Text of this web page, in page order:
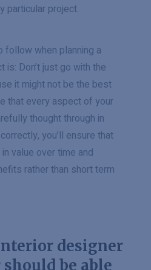
particular project.
follow when planning a
is: Don’t just go with the
it might not be the best
that every aspect of your
thought through in
you’ll ensure that
value over time and
rather than short term
designer
be able